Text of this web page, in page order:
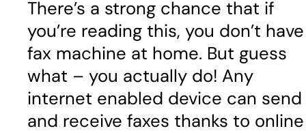
There’s a strong chance that if
you’re reading this, you don’t
fax machine at home. But guess
what – you actually do! Any
internet enabled device can send
and receive faxes thanks to online